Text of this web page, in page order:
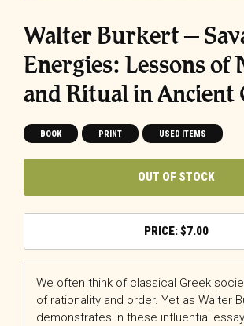
Walter Burkert –
Energies: Lessons of
and Ritual in Ancient
BOOK PRINT USED ITEMS
OUT OF STOCK
$7.00
We often think of classical Greek
of rationality and order. Yet as Walter
demonstrates in these influential